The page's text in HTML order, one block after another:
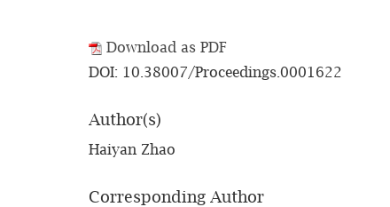
Download as PDF
DOI: 10.38007/Proceedings.0001622
Author(s)
Haiyan Zhao
Corresponding Author